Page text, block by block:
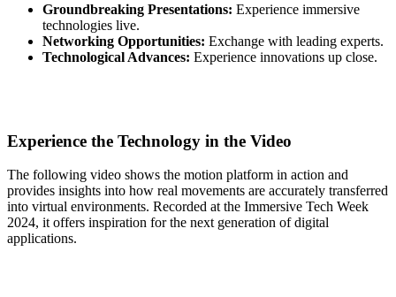
Groundbreaking Presentations: Experience immersive
technologies live.
Networking Opportunities: Exchange with leading experts.
Technological Advances: Experience innovations up close.
Experience the Technology in the Video
The following video shows the motion platform in action and
provides insights into how real movements are accurately transferred
into virtual environments. Recorded at the Immersive Tech Week
2024, it offers inspiration for the next generation of digital
applications.